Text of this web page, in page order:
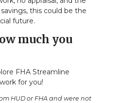
this could be the
future.
much you
FHA Streamline
for you!
HUD or FHA and were not